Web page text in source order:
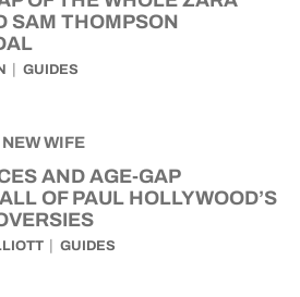
SAM THOMPSON
GUIDES
AND AGE-GAP
OF PAUL HOLLYWOOD’S
GUIDES